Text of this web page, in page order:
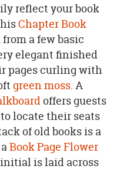
reflect your book
Chapter Book
a few basic
elegant finished
pages curling with
green moss. A
offers guests
locate their seats
of old books is a
Book Page Flower
is laid across